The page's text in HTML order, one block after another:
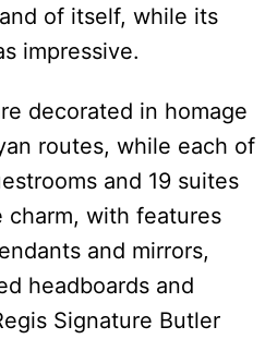
of itself, while its
impressive.
decorated in homage
routes, while each of
and 19 suites
charm, with features
and mirrors,
headboards and
Signature Butler